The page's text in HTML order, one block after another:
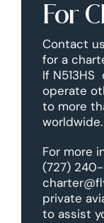
For
Contact
for a
If N513HS
operate
to more
worldwide.
For more
(727)
private
to assist